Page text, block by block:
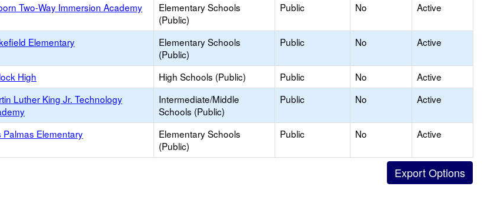
Two-Way Immersion Academy
Elementary Schools
(Public)
Public No Active
Elementary
Elementary Schools
(Public)
Public No Active
High High Schools (Public) Public No
Active
Luther King Jr. Technology
Intermediate/Middle
Schools (Public)
Public No Active
Palmas Elementary
Elementary Schools
(Public)
Public No Active